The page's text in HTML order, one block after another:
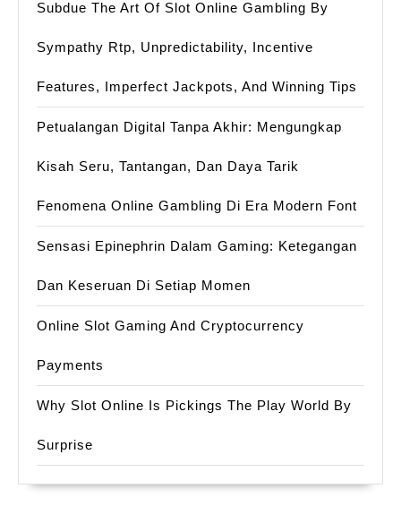
Subdue The Art Of Slot Online Gambling By
Sympathy Rtp, Unpredictability, Incentive
Features, Imperfect Jackpots, And Winning Tips
Petualangan Digital Tanpa Akhir: Mengungkap
Kisah Seru, Tantangan, Dan Daya Tarik
Fenomena Online Gambling Di Era Modern Font
Sensasi Epinephrin Dalam Gaming: Ketegangan
Dan Keseruan Di Setiap Momen
Online Slot Gaming And Cryptocurrency
Payments
Why Slot Online Is Pickings The Play World By
Surprise